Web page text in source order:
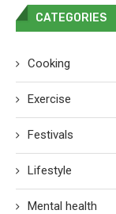
CATEGORIES
Cooking
Exercise
Festivals
Lifestyle
Mental health